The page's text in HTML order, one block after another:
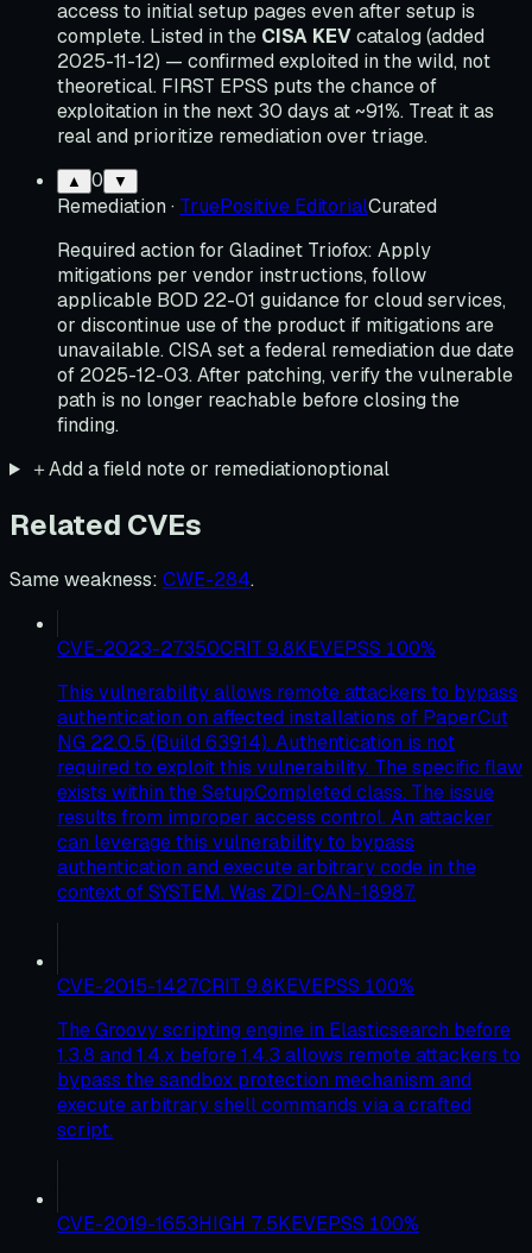
access to initial setup pages even after setup is
complete. Listed in the CISA KEVcatalog (added
2025-11-12) — confirmed exploited in the wild, not
theoretical. FIRST EPSS puts the chance of
exploitation in the next 30 days at ~91%. Treat it as
real and prioritize remediation over triage.
▲ 0 ▼
Remediation · TruePositive EditorialCurated
Required action for Gladinet Triofox: Apply
mitigations per vendor instructions, follow
applicable BOD 22-01 guidance for cloud services,
or discontinue use of the product if mitigations are
unavailable. CISA set a federal remediation due date
of 2025-12-03. After patching, verify the vulnerable
path is no longer reachable before closing the
finding.
＋Add a field note or remediationoptional
Related CVEs
Same weakness: CWE-284.
CVE-2023-27350CRIT 9.8KEVEPSS 100%
This vulnerability allows remote attackers to bypass
authentication on affected installations of PaperCut
NG 22.0.5 (Build 63914). Authentication is not
required to exploit this vulnerability. The specific flaw
exists within the SetupCompleted class. The issue
results from improper access control. An attacker
can leverage this vulnerability to bypass
authentication and execute arbitrary code in the
context of SYSTEM. Was ZDI-CAN-18987.
CVE-2015-1427CRIT 9.8KEVEPSS 100%
The Groovy scripting engine in Elasticsearch before
1.3.8 and 1.4.x before 1.4.3 allows remote attackers to
bypass the sandbox protection mechanism and
execute arbitrary shell commands via a crafted
script.
CVE-2019-1653HIGH 7.5KEVEPSS 100%